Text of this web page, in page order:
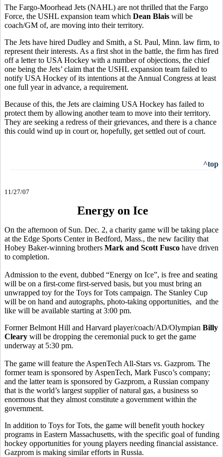
The Fargo-Moorhead Jets (NAHL) are not thrilled that the Fargo
Force, the USHL expansion team which Dean Blais will be
coach/GM of, are moving into their territory.
The Jets have hired Dudley and Smith, a St. Paul, Minn. law firm, to
represent their interests. As a first shot in the battle, the firm has fired
off a letter to USA Hockey with a number of objections, the chief
one being the Jets’ claim that the USHL expansion team failed to
notify USA Hockey of its intentions at the Annual Congress at least
one full year in advance, a requirement.
Because of this, the Jets are claiming USA Hockey has failed to
protect them by allowing another team to move into their territory.
They are seeking a redress of their grievances, and there is a chance
this could wind up in court or, hopefully, get settled out of court.
^top
11/27/07
Energy on Ice
On the afternoon of Sun. Dec. 2, a charity game will be taking place
at the Edge Sports Center in Bedford, Mass., the new facility that
Hobey Baker-winning brothers Mark and Scott Fusco have driven
to completion.
Admission to the event, dubbed “Energy on Ice”, is free and seating
will be on a first-come first-served basis, but you must bring an
unwrapped toy for the Toys for Tots campaign. The Stanley Cup
will be on hand and autographs, photo-taking opportunities, and the
like will be available starting at 3:00 pm.
Former Belmont Hill and Harvard player/coach/AD/Olympian Billy
Cleary will be dropping the ceremonial puck to get the game
underway at 5:30 pm.
The game will feature the AspenTech All-Stars vs. Gazprom. The
former team is sponsored by AspenTech, Mark Fusco’s company;
and the latter team is sponsored by Gazprom, a Russian company
that is the world’s largest supplier of natural gas, a business so
enormous that they almost constitute a government within the
government.
In addition to Toys for Tots, the game will benefit youth hockey
programs in Eastern Massachusetts, with the specific goal of funding
hockey opportunities for young players needing financial assistance.
Gazprom is making similar efforts in Russia.